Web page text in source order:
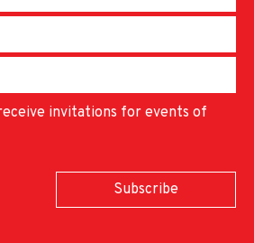
invitations for events of